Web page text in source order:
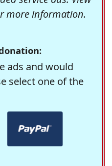
more information.
ads and would
select one of the